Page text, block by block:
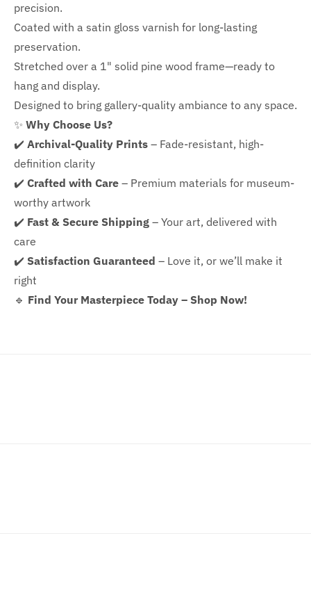
precision.
Coated with a satin gloss varnish for long-lasting
preservation.
Stretched over a 1" solid pine wood frame—ready to
hang and display.
Designed to bring gallery-quality ambiance to any space.
✨ Why Choose Us?
✔️ Archival-Quality Prints – Fade-resistant, high-
definition clarity
✔️ Crafted with Care – Premium materials for museum-
worthy artwork
✔️ Fast & Secure Shipping – Your art, delivered with
care
✔️ Satisfaction Guaranteed – Love it, or we’ll make it
right
🔹 Find Your Masterpiece Today – Shop Now!